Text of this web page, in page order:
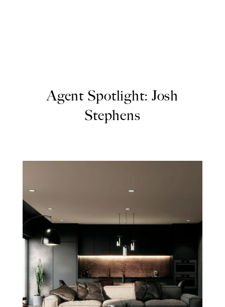
Agent Spotlight: Josh
Stephens
Agent Spotlight: